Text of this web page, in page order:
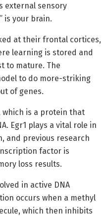
external sensory
is your brain.
at their frontal cortices,
learning is stored and
to mature. The
to do more-striking
of genes.
which is a protein that
Egr1 plays a vital role in
and previous research
factor is
loss results.
in active DNA
occurs when a methyl
which then inhibits